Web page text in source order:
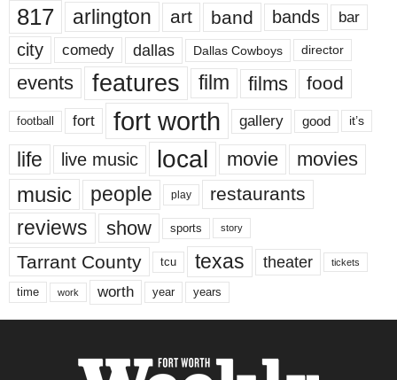
817 arlington art band bands bar
city comedy dallas Dallas Cowboys director
events features film films food
football fort fort worth gallery good it’s
life live music local movie movies
music people play restaurants
reviews show sports story
Tarrant County tcu texas theater tickets
time work worth year years